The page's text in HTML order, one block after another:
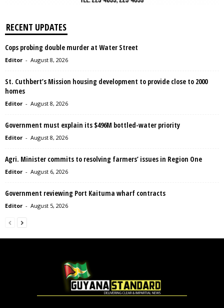
RECENT UPDATES
Cops probing double murder at Water Street
Editor - August 8, 2026
St. Cuthbert’s Mission housing development to provide close to 2000
homes
Editor - August 8, 2026
Government must explain its $496M bottled-water priority
Editor - August 8, 2026
Agri. Minister commits to resolving farmers’ issues in Region One
Editor - August 6, 2026
Government reviewing Port Kaituma wharf contracts
Editor - August 5, 2026